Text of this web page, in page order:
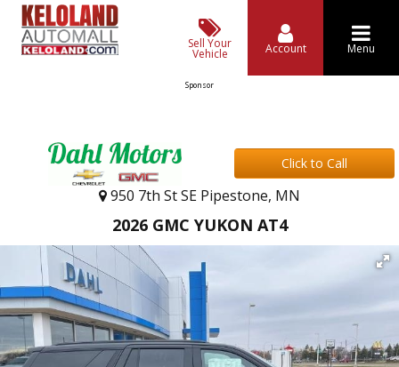
Sell Your
Vehicle Account Menu
Sponsor
Click to Call
950 7th St SE Pipestone, MN
2026 GMC YUKON AT4